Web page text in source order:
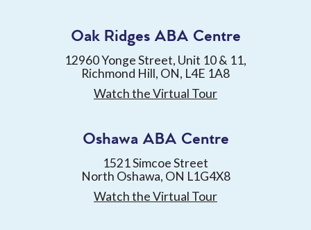
Oak Ridges ABA Centre
12960 Yonge Street, Unit 10 & 11,
Richmond Hill, ON, L4E 1A8
Watch the Virtual Tour
Oshawa ABA Centre
1521 Simcoe Street
North Oshawa, ON L1G4X8
Watch the Virtual Tour